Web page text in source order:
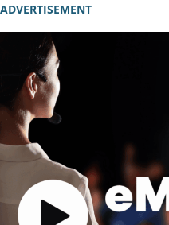
ADVERTISEMENT